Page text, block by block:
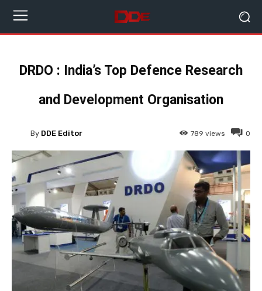
DRDO : India’s Top Defence Research
and Development Organisation
0
789 views
By DDE Editor